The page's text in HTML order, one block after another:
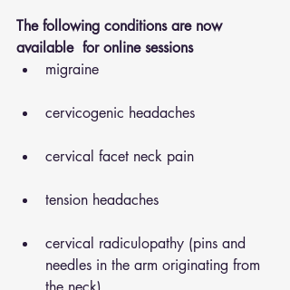
The following conditions are now
available  for online sessions
migraine
cervicogenic headaches
cervical facet neck pain
tension headaches
cervical radiculopathy (pins and
needles in the arm originating from